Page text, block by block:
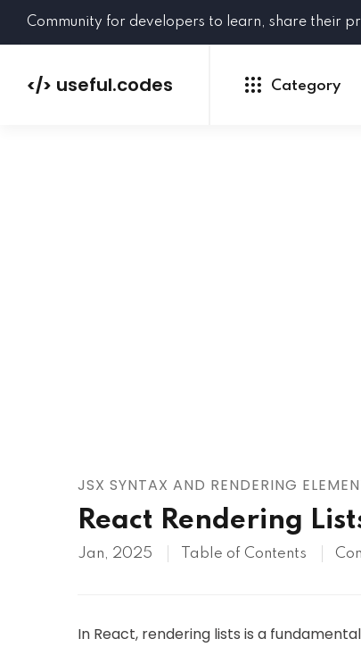
Community for developers to learn, share their
</> useful.codes Category
JSX SYNTAX AND RENDERING
React Rendering
Jan, 2025 Table of Contents
In React, rendering lists is a